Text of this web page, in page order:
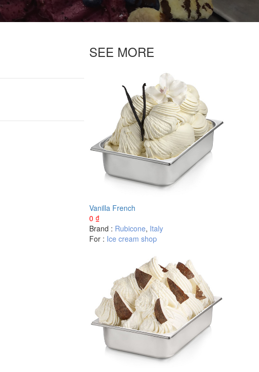
SEE MORE
Vanilla French
0 ₫
Brand : Rubicone, Italy
For : Ice cream shop